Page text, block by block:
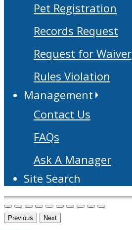
Pet Registration
Records Request
Request for Waiver
Rules Violation
Management
Contact Us
FAQs
Ask A Manager
Site Search
Previous Next